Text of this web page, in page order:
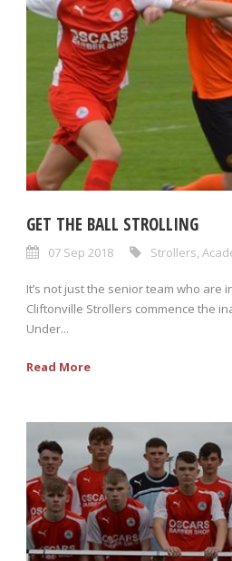
GET THE BALL STROLLING
07 Sep 2018 Strollers
It’s not just the senior team who are
Cliftonville Strollers commence the
Under...
Read More